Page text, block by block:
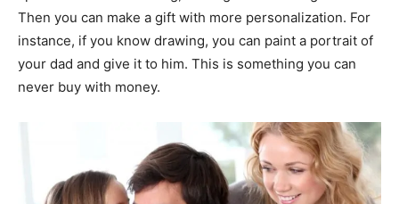
Then you can make a gift with more personalization. For
instance, if you know drawing, you can paint a portrait of
your dad and give it to him. This is something you can
never buy with money.